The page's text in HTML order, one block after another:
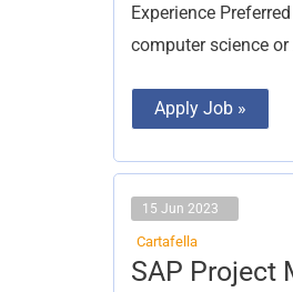
Experience
computer science
Apply Job »
15 Jun 2023
Cartafella
SAP Project
SAP
Project